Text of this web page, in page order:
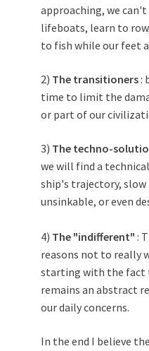
approaching, we
lifeboats, learn to
to fish while our feet
2) The transitioners:
time to limit the
or part of our
3) The techno-
we will find a
ship's trajectory,
unsinkable, or even
4) The "indifferent" :
reasons not to really
starting with the fact
remains an abstract
our daily concerns.
In the end I believe